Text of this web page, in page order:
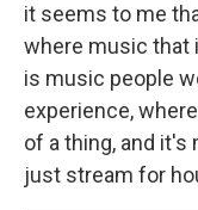
it seems to me
where music that
is music people
experience,
of a thing, and
just stream for